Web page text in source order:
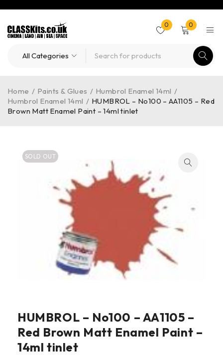
0 0
Home / Paints & Glues / Humbrol Enamel 14ml /
Humbrol Enamel 14ml / HUMBROL – No100 – AA1105 – Red
Brown Matt Enamel Paint – 14ml tinlet
SOLD OUT
HUMBROL – No100 – AA1105 –
Red Brown Matt Enamel Paint –
14ml tinlet